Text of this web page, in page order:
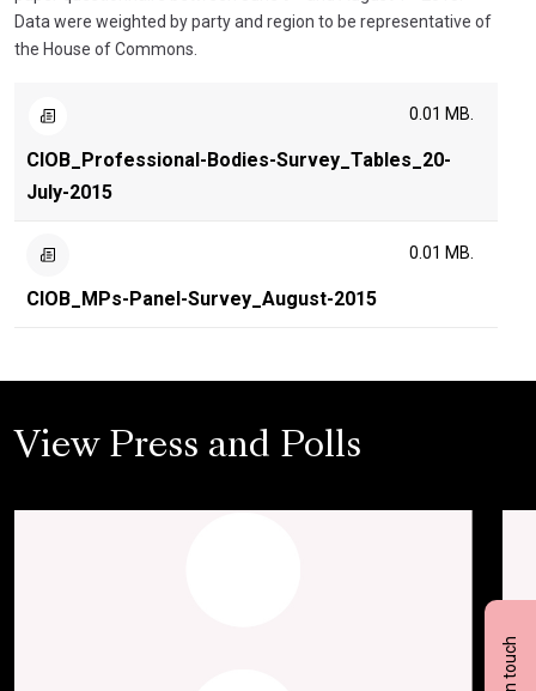
Data were weighted by party and region to be representative of
the House of Commons.
CIOB_Professional-Bodies-Survey_Tables_20-
July-2015
0.01 MB.
CIOB_MPs-Panel-Survey_August-2015
0.01 MB.
View Press and Polls